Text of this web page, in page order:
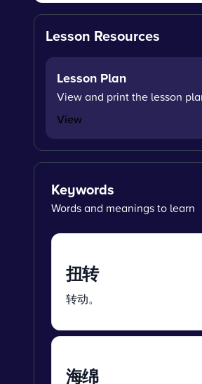
Lesson Resources
Lesson Plan
View and print the lesson
View
Keywords
Words and meanings to learn
扭转
转动。
海绵